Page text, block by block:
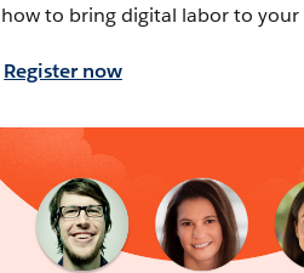
how to bring digital labor to your
Register now